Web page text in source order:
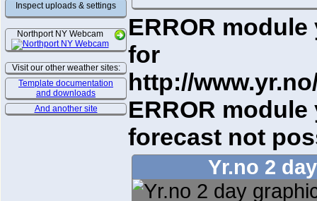
Inspect uploads & settings
Northport NY Webcam
Visit our other weather sites:
Template documentation
and downloads
And another site
ERROR
for
http://
ERROR
forecast not
Yr.no 2